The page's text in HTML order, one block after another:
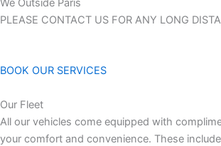
We Outside Paris
PLEASE CONTACT US FOR ANY LONG
BOOK OUR SERVICES
Our Fleet
All our vehicles come equipped with
your comfort and convenience. These